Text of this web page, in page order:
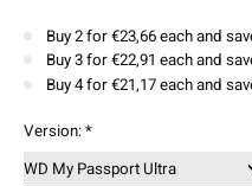
Buy 2 for €23,66 each and
Buy 3 for €22,91 each and
Buy 4 for €21,17 each and
Version:*